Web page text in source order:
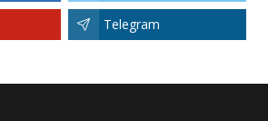
Telegram